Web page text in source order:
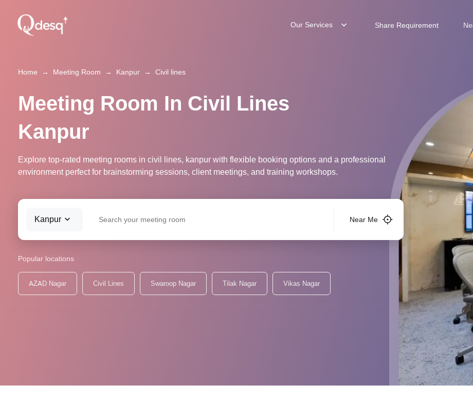
Our Services Share Requirement
Home → Meeting Room → Kanpur → Civil lines
Meeting Room In Civil Lines
Kanpur
Explore top-rated meeting rooms in civil lines, kanpur with flexible booking options and a professional
environment perfect for brainstorming sessions, client meetings, and training workshops.
Kanpur Near Me
Popular locations
AZAD Nagar Civil Lines Swaroop Nagar Tilak Nagar Vikas Nagar